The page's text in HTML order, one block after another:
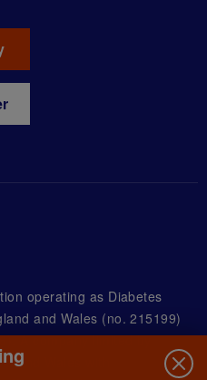
operating as Diabetes
and Wales (no. 215199)
A company limited by
and Wales with